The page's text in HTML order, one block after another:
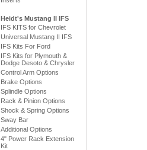
Heidt's Mustang II IFS
IFS KITS for Chevrolet
Universal Mustang II IFS
IFS Kits For Ford
IFS Kits for Plymouth &
Dodge Desoto & Chrysler
Control Arm Options
Brake Options
Splindle Options
Rack & Pinion Options
Shock & Spring Options
Sway Bar
Additional Options
4" Power Rack Extension
Kit